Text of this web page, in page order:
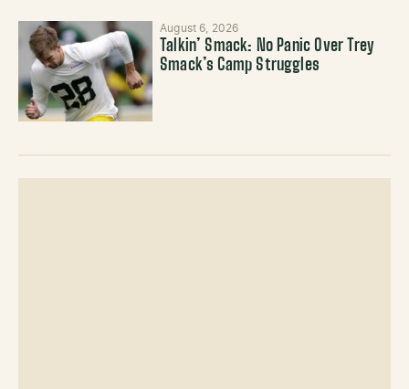
August 6, 2026
Talkin’ Smack: No Panic Over Trey
Smack’s Camp Struggles